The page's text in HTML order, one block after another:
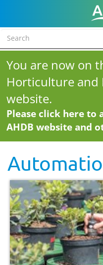
You are now on
Horticulture and
website.
Please click here to
AHDB website and